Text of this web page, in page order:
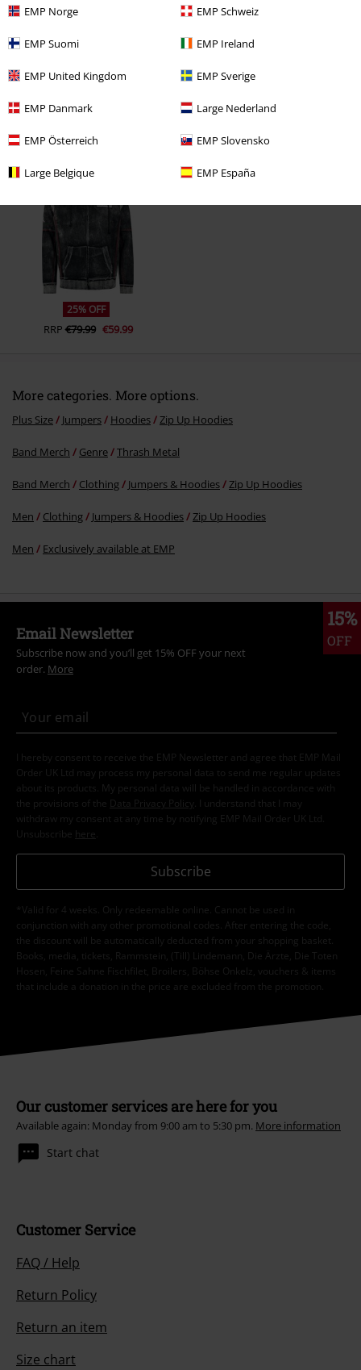
EMP Norge EMP Schweiz
EMP Suomi EMP Ireland
EMP United Kingdom EMP Sverige
EMP Danmark Large Nederland
EMP Österreich EMP Slovensko
Large Belgique EMP España
Recently viewed items
25% OFF
RRP€79.99 €59.99
More categories. More options.
Plus Size Jumpers Hoodies Zip Up Hoodies
Band Merch Genre Thrash Metal
Band Merch Clothing Jumpers & Hoodies Zip Up Hoodies
Men Clothing Jumpers & Hoodies Zip Up Hoodies
Men Exclusively available at EMP
15%
OFF
Email Newsletter
Subscribe now and you’ll get 15% OFF your next
order. More
I hereby consent to receive the EMP Newsletter and agree that EMP Mail
Order UK Ltd may process my personal data to send me regular updates
about its products. My personal data will be handled in accordance with
the provisions of the
Data Privacy Policy
. I understand that I may
withdraw my consent at any time by notifying EMP Mail Order UK Ltd.
Unsubscribe here
Subscribe
*Valid for 4 weeks. Only redeemable online. Cannot be used in
conjunction with any other promotional codes. After entering the code,
the discount will be automatically deducted from your shopping basket.
Books, media, tickets, Rammstein, (Till) Lindemann, Die Ärzte, Die Toten
Hosen, Feine Sahne Fischfilet, Broilers, Böhse Onkelz, vouchers & items
that include a donation in the price are excluded from the promotion.
Our customer services are here for you
Available again: Monday from 9:00 am to 5:30 pm. More information
Start chat
Customer Service
FAQ / Help
Return Policy
Return an item
Size chart